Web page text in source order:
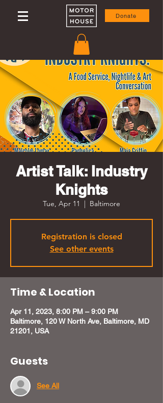
Donate
Artist Talk: Industry
Knights
Tue, Apr 11
  |
Baltimore
Registration is closed
See other events
Time & Location
Apr 11, 2023, 8:00 PM – 9:00 PM
Baltimore, 120 W North Ave, Baltimore, MD
21201, USA
Guests
See All